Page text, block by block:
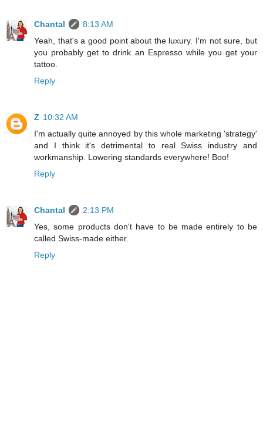
Chantal
8:13 AM
Yeah, that's a good point about the luxury. I'm not sure, but
you probably get to drink an Espresso while you get your
tattoo.
Reply
Z 10:32 AM
I'm actually quite annoyed by this whole marketing 'strategy'
and I think it's detrimental to real Swiss industry and
workmanship. Lowering standards everywhere! Boo!
Reply
Chantal
2:13 PM
Yes, some products don't have to be made entirely to be
called Swiss-made either.
Reply